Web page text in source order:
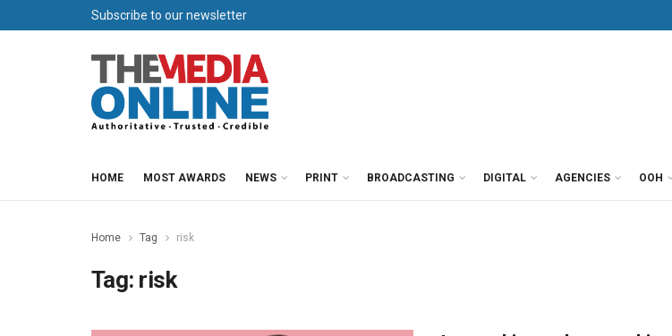
Subscribe to our newsletter
HOME MOST AWARDS NEWS PRINT BROADCASTING DIGITAL AGENCIES OOH
Home Tag risk
Tag: risk